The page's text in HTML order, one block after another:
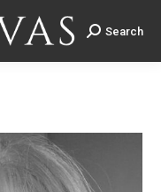
Search:
Search